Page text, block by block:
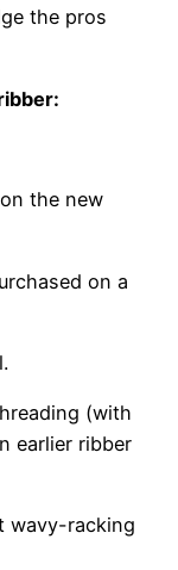
the pros
the new
on a
(with
earlier ribber
wavy-racking